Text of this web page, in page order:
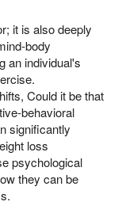
it is also deeply
body
an individual's
Could it be that
behavioral
significantly
loss
psychological
they can be